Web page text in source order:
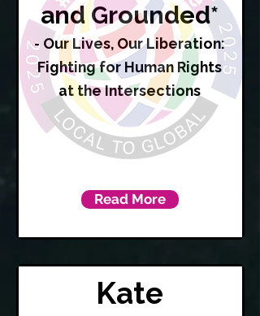
and Grounded*
- Our Lives, Our Liberation:
Fighting for Human Rights
at the Intersections
Read More
Kate